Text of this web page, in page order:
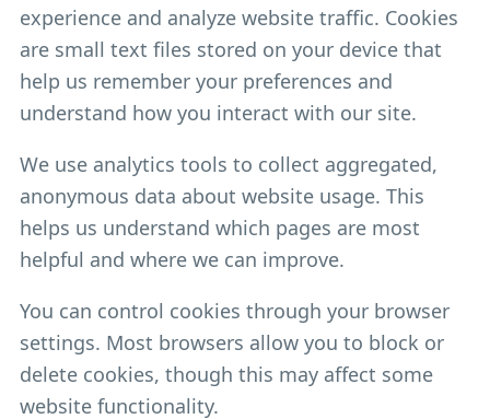
experience and analyze website traffic. Cookies
are small text files stored on your device that
help us remember your preferences and
understand how you interact with our site.
We use analytics tools to collect aggregated,
anonymous data about website usage. This
helps us understand which pages are most
helpful and where we can improve.
You can control cookies through your browser
settings. Most browsers allow you to block or
delete cookies, though this may affect some
website functionality.